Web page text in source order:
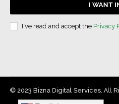
I WANT
I've read and accept the Privacy
© 2023 Bizna Digital Services. All